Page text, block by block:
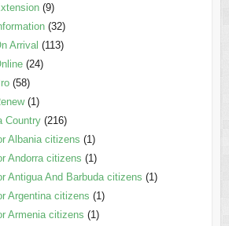
(9)
(32)
Arrival (113)
(24)
(58)
(1)
Country(216)
Albania citizens (1)
Andorra citizens (1)
Antigua And Barbuda citizens (1)
Argentina citizens (1)
Armenia citizens (1)